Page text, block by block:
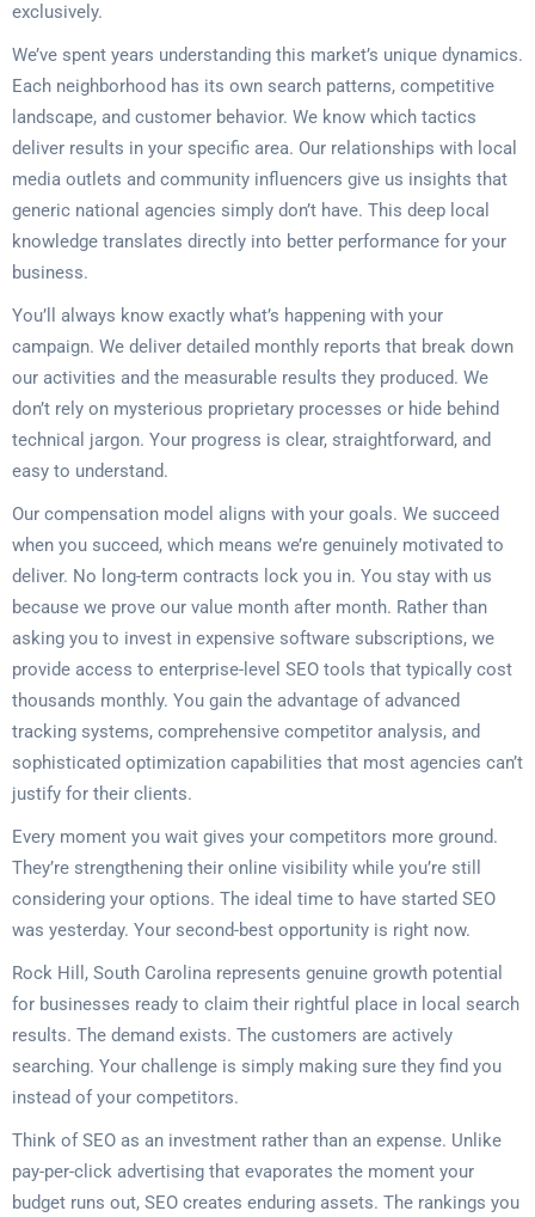
exclusively.
We’ve spent years understanding this market’s unique dynamics.
Each neighborhood has its own search patterns, competitive
landscape, and customer behavior. We know which tactics
deliver results in your specific area. Our relationships with local
media outlets and community influencers give us insights that
generic national agencies simply don’t have. This deep local
knowledge translates directly into better performance for your
business.
You’ll always know exactly what’s happening with your
campaign. We deliver detailed monthly reports that break down
our activities and the measurable results they produced. We
don’t rely on mysterious proprietary processes or hide behind
technical jargon. Your progress is clear, straightforward, and
easy to understand.
Our compensation model aligns with your goals. We succeed
when you succeed, which means we’re genuinely motivated to
deliver. No long-term contracts lock you in. You stay with us
because we prove our value month after month. Rather than
asking you to invest in expensive software subscriptions, we
provide access to enterprise-level SEO tools that typically cost
thousands monthly. You gain the advantage of advanced
tracking systems, comprehensive competitor analysis, and
sophisticated optimization capabilities that most agencies can’t
justify for their clients.
Every moment you wait gives your competitors more ground.
They’re strengthening their online visibility while you’re still
considering your options. The ideal time to have started SEO
was yesterday. Your second-best opportunity is right now.
Rock Hill, South Carolina represents genuine growth potential
for businesses ready to claim their rightful place in local search
results. The demand exists. The customers are actively
searching. Your challenge is simply making sure they find you
instead of your competitors.
Think of SEO as an investment rather than an expense. Unlike
pay-per-click advertising that evaporates the moment your
budget runs out, SEO creates enduring assets. The rankings you